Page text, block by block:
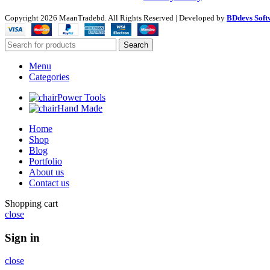
Copyright 2026 MaanTradebd. All Rights Reserved | Developed by BDdevs
Search
Menu
Categories
Power Tools
Hand Made
Home
Shop
Blog
Portfolio
About us
Contact us
Shopping cart
close
Sign in
close